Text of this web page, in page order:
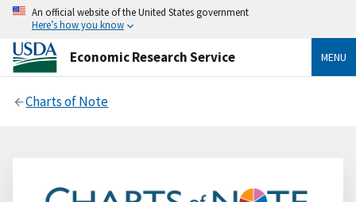
An official website of the United States government
Here’s how you know
Economic Research Service MENU
Charts of Note